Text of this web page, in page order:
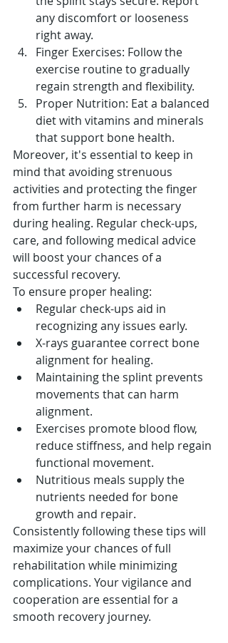
any discomfort or looseness
right away.
Finger Exercises: Follow the
exercise routine to gradually
regain strength and flexibility.
Proper Nutrition: Eat a balanced
diet with vitamins and minerals
that support bone health.
Moreover, it's essential to keep in
mind that avoiding strenuous
activities and protecting the finger
from further harm is necessary
during healing. Regular check-ups,
care, and following medical advice
will boost your chances of a
successful recovery.
To ensure proper healing:
Regular check-ups aid in
recognizing any issues early.
X-rays guarantee correct bone
alignment for healing.
Maintaining the splint prevents
movements that can harm
alignment.
Exercises promote blood flow,
reduce stiffness, and help regain
functional movement.
Nutritious meals supply the
nutrients needed for bone
growth and repair.
Consistently following these tips will
maximize your chances of full
rehabilitation while minimizing
complications. Your vigilance and
cooperation are essential for a
smooth recovery journey.